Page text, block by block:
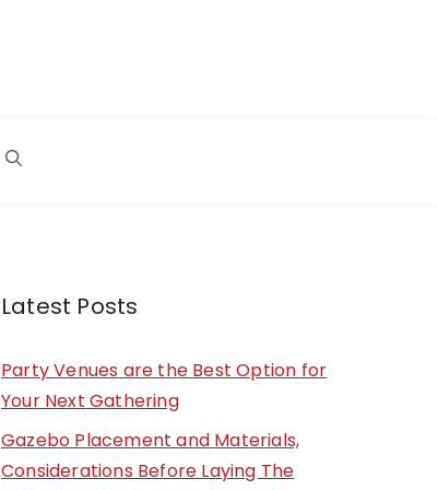
Latest Posts
Party Venues are the Best Option for
Your Next Gathering
Gazebo Placement and Materials,
Considerations Before Laying The